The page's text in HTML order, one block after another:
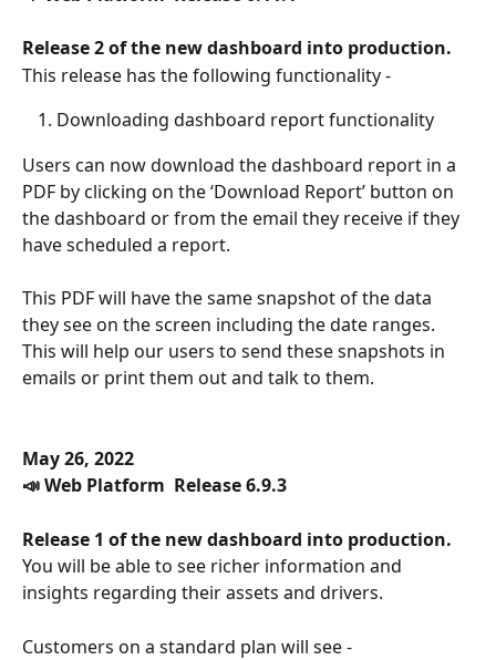
Release 2 of the new dashboard into production.
This release has the following functionality -
Downloading dashboard report functionality
Users can now download the dashboard report in a
PDF by clicking on the ‘Download Report’ button on
the dashboard or from the email they receive if they
have scheduled a report.
This PDF will have the same snapshot of the data
they see on the screen including the date ranges.
This will help our users to send these snapshots in
emails or print them out and talk to them.
May 26, 2022
📣 Web Platform  Release 6.9.3
Release 1 of the new dashboard into production.
You will be able to see richer information and
insights regarding their assets and drivers.
Customers on a standard plan will see -